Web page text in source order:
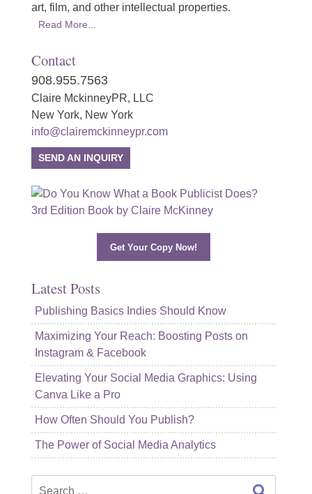
art, film, and other intellectual properties.
Read More...
Contact
908.955.7563
Claire MckinneyPR, LLC
New York, New York
info@clairemckinneypr.com
SEND AN INQUIRY
Get Your Copy Now!
Latest Posts
Publishing Basics Indies Should Know
Maximizing Your Reach: Boosting Posts on
Instagram & Facebook
Elevating Your Social Media Graphics: Using
Canva Like a Pro
How Often Should You Publish?
The Power of Social Media Analytics